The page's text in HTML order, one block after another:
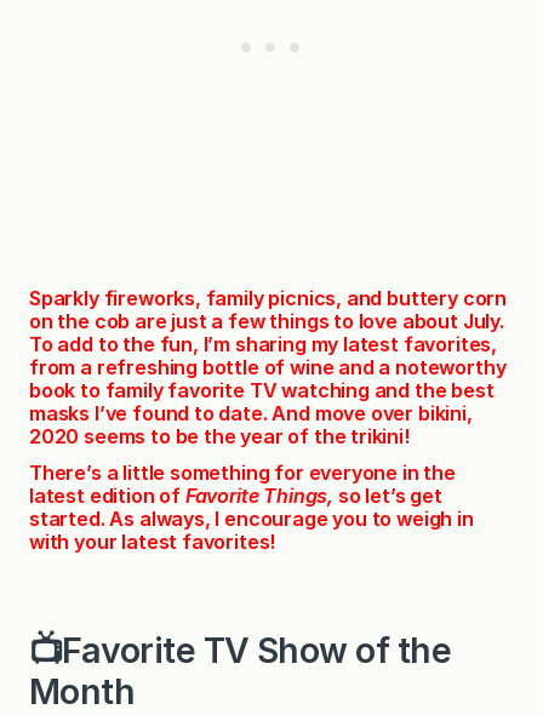
Sparkly fireworks, family picnics, and buttery corn
on the cob are just a few things to love about July.
To add to the fun, I’m sharing my latest favorites,
from a refreshing bottle of wine and a noteworthy
book to family favorite TV watching and the best
masks I’ve found to date. And move over bikini,
2020 seems to be the year of the trikini!
There’s a little something for everyone in the
latest edition of Favorite Things, so let’s get
started. As always, I encourage you to weigh in
with your latest favorites!
📺Favorite TV Show of the
Month